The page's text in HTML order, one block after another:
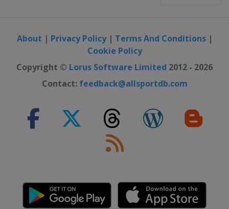
About | Privacy Policy| Terms And Conditions|
Cookie Policy
Copyright © Lorus Software Limited 2012 - 2026
Contact: feedback@allsportdb.com